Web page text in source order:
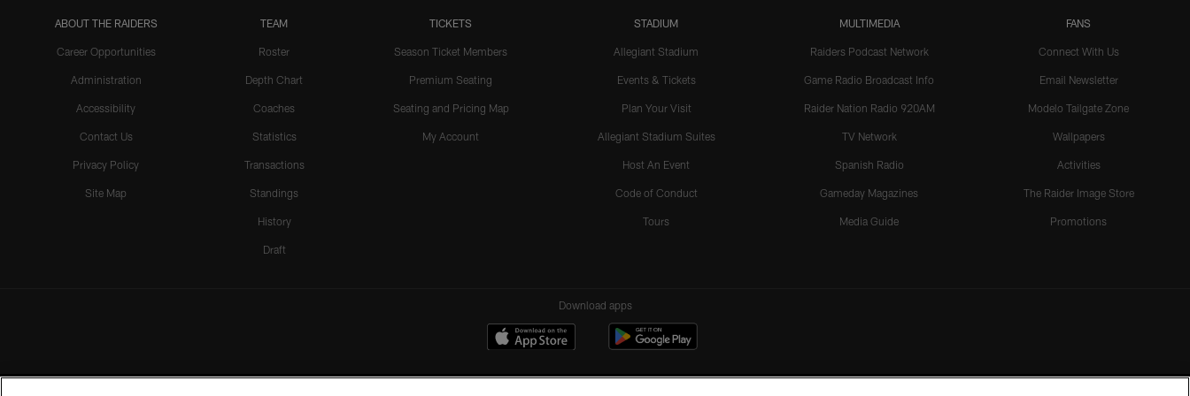
ABOUT THE RAIDERS
Career Opportunities
Administration
Accessibility
Contact Us
Privacy Policy
Site Map
TEAM
Roster
Depth Chart
Coaches
Statistics
Transactions
Standings
History
Draft
TICKETS
Season Ticket Members
Premium Seating
Seating and Pricing Map
My Account
STADIUM
Allegiant Stadium
Events & Tickets
Plan Your Visit
Allegiant Stadium Suites
Host An Event
Code of Conduct
Tours
MULTIMEDIA
Raiders Podcast Network
Game Radio Broadcast Info
Raider Nation Radio 920AM
TV Network
Spanish Radio
Gameday Magazines
Media Guide
FANS
Connect With Us
Email Newsletter
Modelo Tailgate Zone
Wallpapers
Activities
The Raider Image Store
Promotions
Download apps